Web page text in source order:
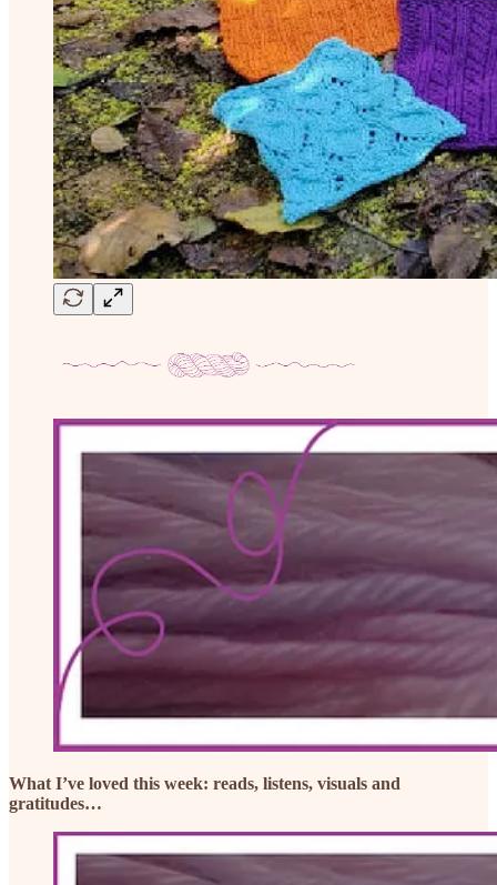
What I’ve loved this week: reads, listens, visuals and
gratitudes…